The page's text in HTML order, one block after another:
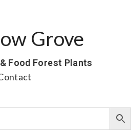
Grove
Food Forest Plants